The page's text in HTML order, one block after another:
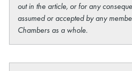
out in the article, or for any
assumed or accepted by any
Chambers as a whole.